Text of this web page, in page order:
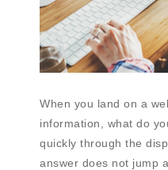
When you land on a
information, what do
quickly through the
answer does not jump